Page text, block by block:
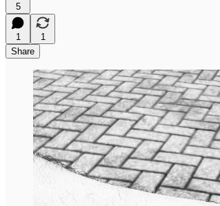
5
1
1
Share